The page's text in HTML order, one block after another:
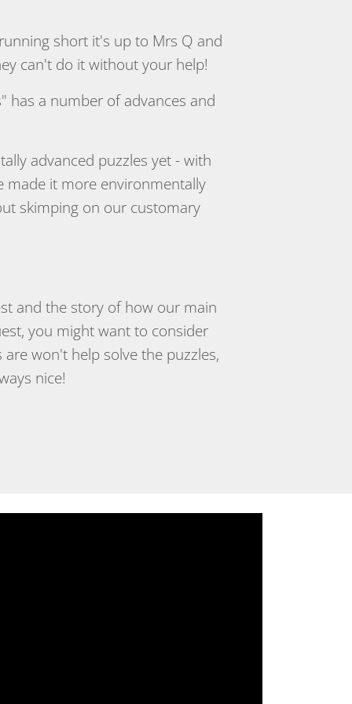
short it's up to Mrs Q and
can't do it without your help!
has a number of advances and
advanced puzzles yet - with
made it more environmentally
skimping on our customary
and the story of how our main
you might want to consider
won't help solve the puzzles,
nice!